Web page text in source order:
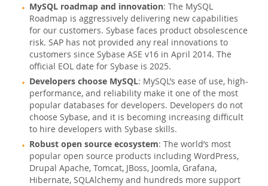
ダウンロード
ドキュメント
デベロッパー ゾーン
MySQL roadmap and innovation: The MySQL
Roadmap is aggressively delivering new capabilities
for our customers. Sybase faces product obsolescence
risk. SAP has not provided any real innovations to
customers since Sybase ASE v16 in April 2014. The
official EOL date for Sybase is 2025.
Developers choose MySQL: MySQL’s ease of use, high-
performance, and reliability make it one of the most
popular databases for developers. Developers do not
choose Sybase, and it is becoming increasing difficult
to hire developers with Sybase skills.
Robust open source ecosystem: The world’s most
popular open source products including WordPress,
Drupal Apache, Tomcat, JBoss, Joomla, Grafana,
Hibernate, SQLAlchemy and hundreds more support